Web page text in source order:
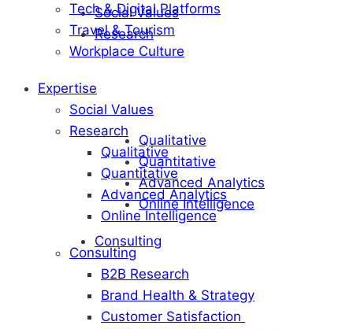
Social Values
Research
Qualitative
Quantitative
Advanced Analytics
Online Intelligence
Consulting
Tech & Digital Platforms
Travel & Tourism
Workplace Culture
Expertise
Social Values
Research
Qualitative
Quantitative
Advanced Analytics
Online Intelligence
Consulting
B2B Research
Brand Health & Strategy
Customer Satisfaction